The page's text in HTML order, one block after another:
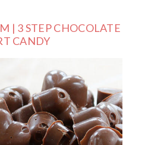
| 3 STEP CHOCOLATE
CANDY